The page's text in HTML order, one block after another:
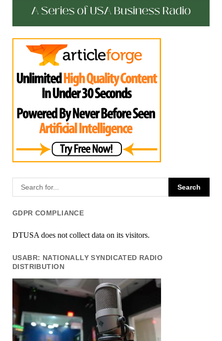
GDPR COMPLIANCE
DTUSA does not collect data on its visitors.
USABR: NATIONALLY SYNDICATED RADIO
DISTRIBUTION